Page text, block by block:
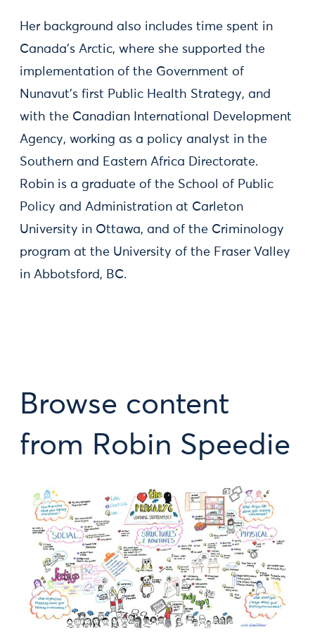
Her background also includes time spent in
Canada’s Arctic, where she supported the
implementation of the Government of
Nunavut's first Public Health Strategy, and
with the Canadian International Development
Agency, working as a policy analyst in the
Southern and Eastern Africa Directorate.
Robin is a graduate of the School of Public
Policy and Administration at Carleton
University in Ottawa, and of the Criminology
program at the University of the Fraser Valley
in Abbotsford, BC.
Browse content
from Robin Speedie